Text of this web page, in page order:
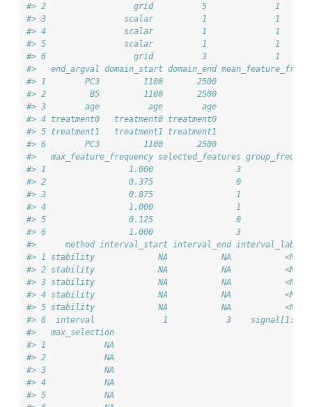
#> 2                  grid          5              1
#> 3                scalar          1              1
#> 4                scalar          1              1
#> 5                scalar          1              1
#> 6                  grid          3              1
#>   end_argval domain_start domain_end
#> 1        PC3         1100       2500
#> 2         B5         1100       2500
#> 3        age          age        age
#> 4 treatment0   treatment0 treatment0
#> 5 treatment1   treatment1 treatment1
#> 6        PC3         1100       2500
#>   max_feature_frequency selected_features
#> 1                 1.000                 3
#> 2                 0.375                 0
#> 3                 0.875                 1
#> 4                 1.000                 1
#> 5                 0.125                 0           0.125
#> 6                 1.000                 3
#>      method interval_start interval_end interval_label
#> 1 stability             NA           NA           <NA>
#> 2 stability             NA           NA           <NA>
#> 3 stability             NA           NA           <NA>
#> 4 stability             NA           NA           <NA>
#> 5 stability             NA           NA           <NA>
#> 6  interval              1            3    signal[1:3]
#>   max_selection
#> 1            NA
#> 2            NA
#> 3            NA
#> 4            NA
#> 5            NA